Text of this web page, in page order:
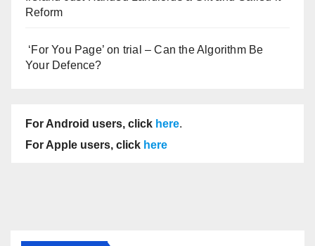
Reform
‘For You Page’ on trial – Can the Algorithm Be
Your Defence?
For Android users, click here.
For Apple users, click here